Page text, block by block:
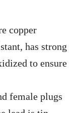
copper
has strong
to ensure
female plugs